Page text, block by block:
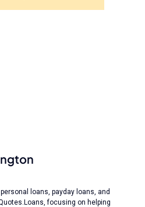
loans, payday loans, and
focusing on helping